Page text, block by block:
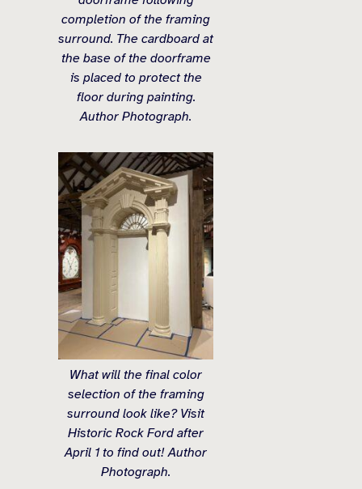
completion of the framing
surround. The cardboard at
the base of the doorframe
is placed to protect the
floor during painting.
Author Photograph.
What will the final color
selection of the framing
surround look like? Visit
Historic Rock Ford after
April 1 to find out! Author
Photograph.